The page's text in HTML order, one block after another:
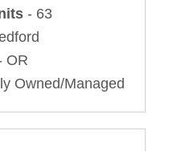
- 63
OR
Owned/Managed